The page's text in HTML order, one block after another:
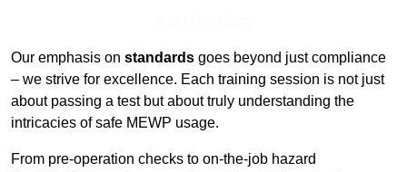
Our emphasis on standards goes beyond just compliance
– we strive for excellence. Each training session is not just
about passing a test but about truly understanding the
intricacies of safe MEWP usage.
From pre-operation checks to on-the-job hazard